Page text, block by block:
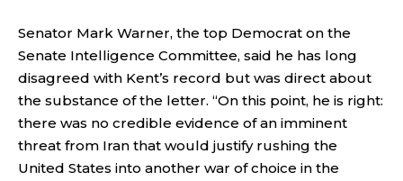
Senator Mark Warner, the top Democrat on the
Senate Intelligence Committee, said he has long
disagreed with Kent’s record but was direct about
the substance of the letter. “On this point, he is right:
there was no credible evidence of an imminent
threat from Iran that would justify rushing the
United States into another war of choice in the